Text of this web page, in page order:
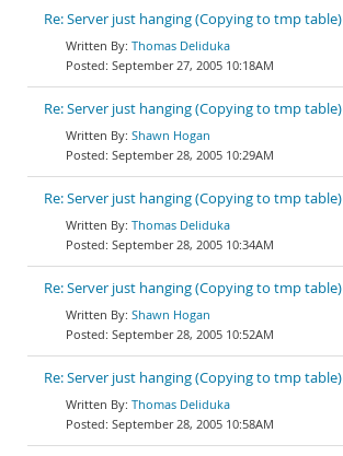
Re: Server just hanging (Copying to tmp table)
Thomas Deliduka
September 27, 2005 10:18AM
Re: Server just hanging (Copying to tmp table)
Shawn Hogan
September 28, 2005 10:29AM
Re: Server just hanging (Copying to tmp table)
Thomas Deliduka
September 28, 2005 10:34AM
Re: Server just hanging (Copying to tmp table)
Shawn Hogan
September 28, 2005 10:52AM
Re: Server just hanging (Copying to tmp table)
Thomas Deliduka
September 28, 2005 10:58AM